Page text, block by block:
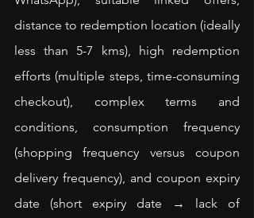
distance to redemption location (ideally
less than 5-7 kms), high redemption
efforts (multiple steps, time-consuming
checkout), complex terms and
conditions, consumption frequency
(shopping frequency versus coupon
delivery frequency), and coupon expiry
date (short expiry date → lack of